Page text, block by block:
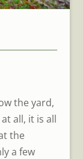
the yard,
all, it is all
the
a few